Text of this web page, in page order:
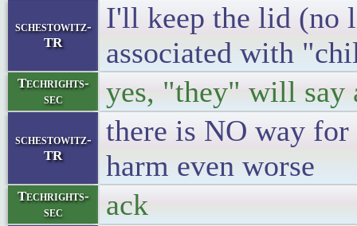
schestowitz-
TR
I'll keep the lid (no
associated with
Techrights-
sec
yes, "they" will say
schestowitz-
TR
there is NO way
harm even worse
Techrights-
sec
ack